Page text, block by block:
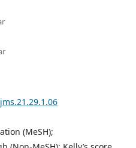
(MeSH);